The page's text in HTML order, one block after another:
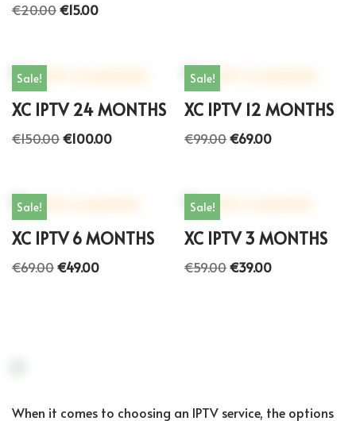
€20.00€15.00
Sale!
XC IPTV 24 MONTHS
€150.00€100.00
Sale!
XC IPTV 12 MONTHS
€99.00€69.00
Sale!
XC IPTV 6 MONTHS
€69.00€49.00
Sale!
XC IPTV 3 MONTHS
€59.00€39.00
When it comes to choosing an IPTV service, the options